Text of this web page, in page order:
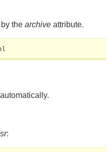
the archive attribute.
: